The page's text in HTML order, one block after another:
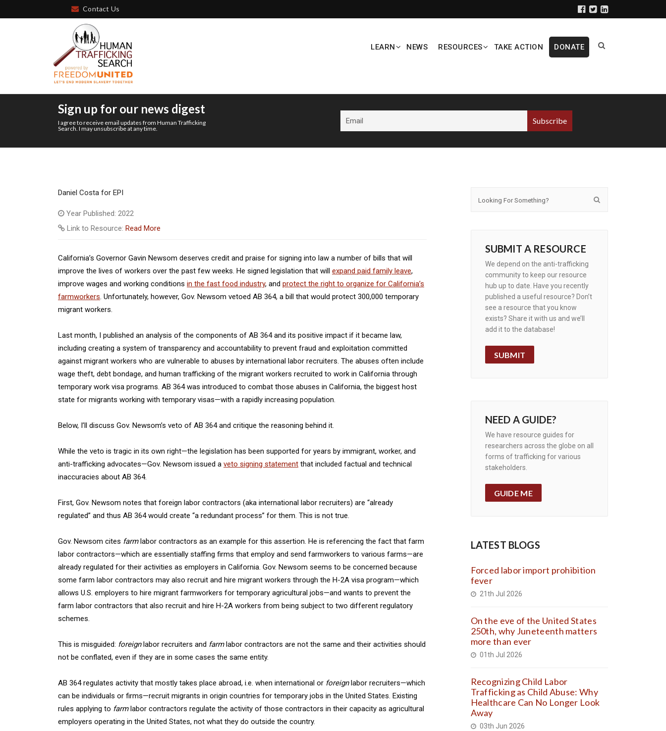
Contact Us
LEARN NEWS RESOURCES TAKE ACTION DONATE
Sign up for our news digest
I agree to receive email updates from Human Trafficking
Search. I may unsubscribe at any time.
Daniel Costa for EPI
Year Published: 2022
Link to Resource: Read More
California’s Governor Gavin Newsom deserves credit and praise for signing into law a number of bills that will
improve the lives of workers over the past few weeks. He signed legislation that will expand paid family leave,
improve wages and working conditions in the fast food industry, and protect the right to organize for California’s
farmworkers. Unfortunately, however, Gov. Newsom vetoed AB 364, a bill that would protect 300,000 temporary
migrant workers.
Last month, I published an analysis of the components of AB 364 and its positive impact if it became law,
including creating a system of transparency and accountability to prevent fraud and exploitation committed
against migrant workers who are vulnerable to abuses by international labor recruiters. The abuses often include
wage theft, debt bondage, and human trafficking of the migrant workers recruited to work in California through
temporary work visa programs. AB 364 was introduced to combat those abuses in California, the biggest host
state for migrants working with temporary visas—with a rapidly increasing population.
Below, I’ll discuss Gov. Newsom’s veto of AB 364 and critique the reasoning behind it.
While the veto is tragic in its own right—the legislation has been supported for years by immigrant, worker, and
anti-trafficking advocates—Gov. Newsom issued a veto signing statement that included factual and technical
inaccuracies about AB 364.
First, Gov. Newsom notes that foreign labor contractors (aka international labor recruiters) are “already
regulated” and thus AB 364 would create “a redundant process” for them. This is not true.
Gov. Newsom cites farmlabor contractors as an example for this assertion. He is referencing the fact that farm
labor contractors—which are essentially staffing firms that employ and send farmworkers to various farms—are
already regulated for their activities as employers in California. Gov. Newsom seems to be concerned because
some farm labor contractors may also recruit and hire migrant workers through the H-2A visa program—which
allows U.S. employers to hire migrant farmworkers for temporary agricultural jobs—and wants to prevent the
farm labor contractors that also recruit and hire H-2A workers from being subject to two different regulatory
schemes.
This is misguided: foreignlabor recruiters and farmlabor contractors are not the same and their activities should
not be conflated, even if they are in some cases the same entity.
AB 364 regulates activity that mostly takes place abroad, i.e. when international or foreignlabor recruiters—which
can be individuals or firms—recruit migrants in origin countries for temporary jobs in the United States. Existing
rules applying to farmlabor contractors regulate the activity of those contractors in their capacity as agricultural
employers operating in the United States, not what they do outside the country.
SUBMIT A RESOURCE
We depend on the anti-trafficking
community to keep our resource
hub up to date. Have you recently
published a useful resource? Don’t
see a resource that you know
exists? Share it with us and we’ll
add it to the database!
SUBMIT
NEED A GUIDE?
We have resource guides for
researchers across the globe on all
forms of trafficking for various
stakeholders.
GUIDE ME
LATEST BLOGS
Forced labor import prohibition
fever
21th Jul 2026
On the eve of the United States
250th, why Juneteenth matters
more than ever
01th Jul 2026
Recognizing Child Labor
Trafficking as Child Abuse: Why
Healthcare Can No Longer Look
Away
03th Jun 2026